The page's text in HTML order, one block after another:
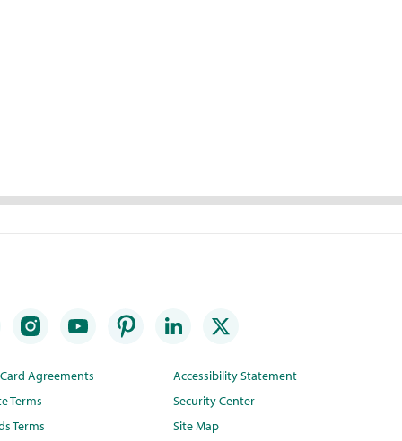
Agreements
Terms
Terms
Accessibility Statement
Security Center
Site Map